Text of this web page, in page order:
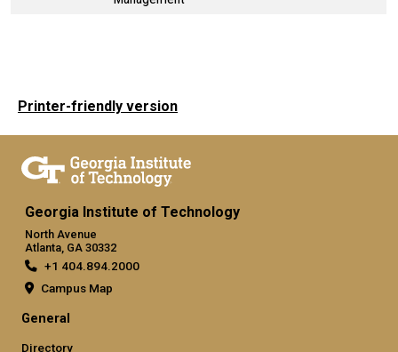
Printer-friendly version
Georgia Institute of Technology
North Avenue
Atlanta, GA 30332
+1 404.894.2000
Campus Map
General
Directory